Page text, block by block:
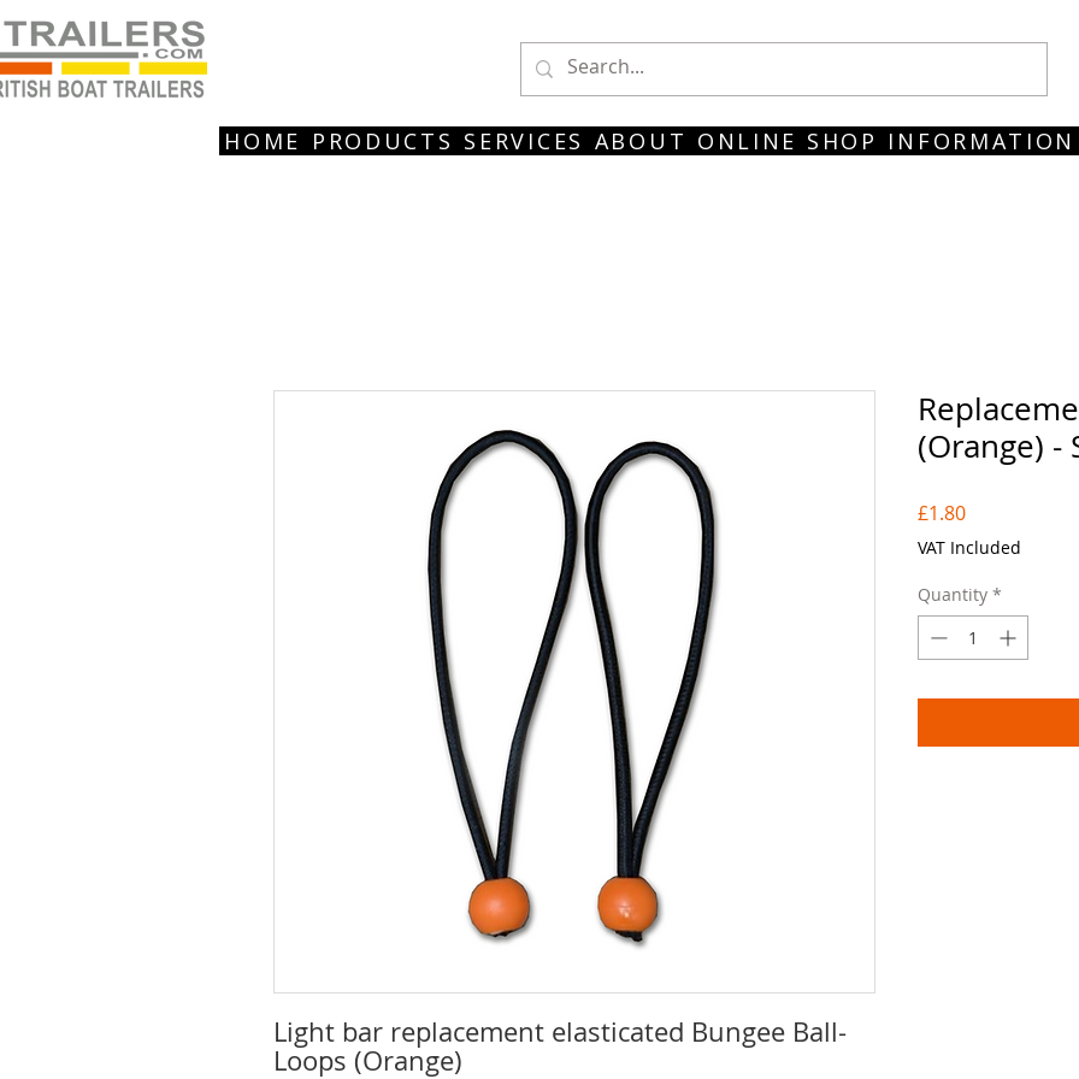
HOME PRODUCTS SERVICES ABOUT ONLINE SHOP INFORMATION
Light bar replacement elasticated Bungee Ball-
Loops (Orange)
(Orange) -
£1.80Price
VAT Included
Quantity *